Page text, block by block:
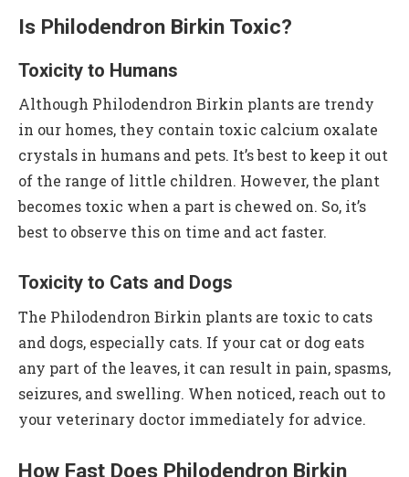
Is Philodendron Birkin Toxic?
Toxicity to Humans
Although Philodendron Birkin plants are trendy
in our homes, they contain toxic calcium oxalate
crystals in humans and pets. It’s best to keep it out
of the range of little children. However, the plant
becomes toxic when a part is chewed on. So, it’s
best to observe this on time and act faster.
Toxicity to Cats and Dogs
The Philodendron Birkin plants are toxic to cats
and dogs, especially cats. If your cat or dog eats
any part of the leaves, it can result in pain, spasms,
seizures, and swelling. When noticed, reach out to
your veterinary doctor immediately for advice.
How Fast Does Philodendron Birkin